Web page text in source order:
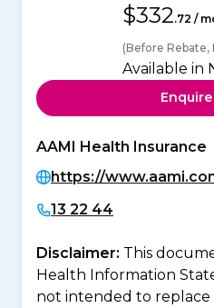
$332.72 /
(Before Rebate,
Available in
AAMI Health Insurance
https://
13 22 44
Disclaimer: This
Health Information
not intended to